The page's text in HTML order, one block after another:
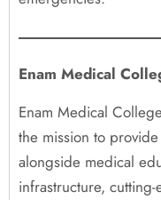
Enam Medical
Enam Medical
the mission to
alongside medical
infrastructure,